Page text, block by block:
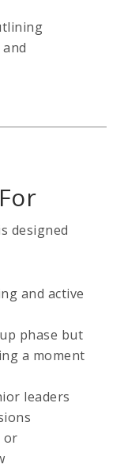
designed
and active
phase but
a moment
leaders
or